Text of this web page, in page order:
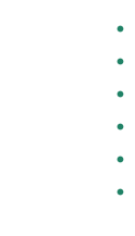
NEW